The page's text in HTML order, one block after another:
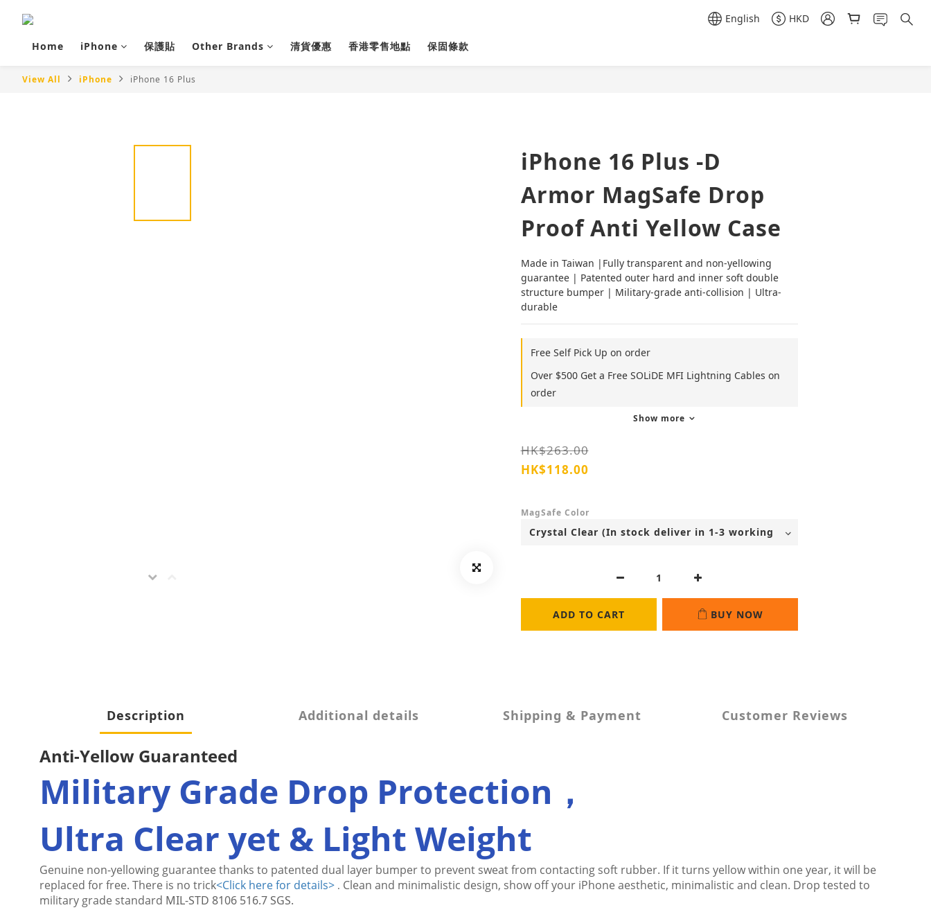
English HKD
Home iPhone 保護貼 Other Brands 清貨優惠 香港零售地點 保固條款
View All iPhone iPhone 16 Plus
iPhone 16 Plus -D
Armor MagSafe Drop
Proof Anti Yellow Case
Made in Taiwan |Fully transparent and non-yellowing
guarantee | Patented outer hard and inner soft double
structure bumper | Military-grade anti-collision | Ultra-
durable
Free Self Pick Up on order
Over $500 Get a Free SOLiDE MFI Lightning Cables on
order
Show more
HK$263.00
HK$118.00
MagSafe Color
ADD TO CART BUY NOW
Description Additional details Shipping & Payment Customer Reviews
Anti-Yellow Guaranteed
Military Grade Drop Protection，
Ultra Clear yet & Light Weight
Genuine non-yellowing guarantee thanks to patented dual layer bumper to prevent sweat from contacting soft rubber. If it turns yellow within one year, it will be
replaced for free. There is no trick<Click here for details> . Clean and minimalistic design, show off your iPhone aesthetic, minimalistic and clean. Drop tested to
military grade standard MIL-STD 8106 516.7 SGS.